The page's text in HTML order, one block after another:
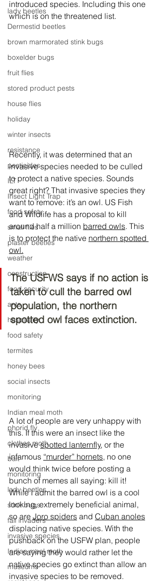
lady beetles
Dermestid beetles
brown marmorated stink bugs
boxelder bugs
fruit flies
stored product pests
house flies
holiday
winter insects
resistance
pesticides
ILT
Insect Light Trap
food safety
small flies
plaster beetles
weather
construction
food security
ants
hospitality
food safety
termites
honey bees
social insects
monitoring
Indian meal moth
phorid fly
clothes moth
bait
monitoring
lady beetles
stink bugs
fall invaders
invasive species
Indian meal moth
museums
introduced species. Including this one
which is on the threatened list.
Recently, it was determined that an
invasive species needed to be culled
to protect a native species. Sounds
great right? That invasive species they
want to remove: it’s an owl. US Fish
and Wildlife has a proposal to kill
around half a million barred owls. This
is to protect the native northern spotted
owl.
The USFWS says if no action is
taken to cull the barred owl
population, the northern
spotted owl faces extinction.
A lot of people are very unhappy with
this. If this were an insect like the
invasive spotted lanternfly, or the
infamous “murder” hornets, no one
would think twice before posting a
bunch of memes all saying: kill it!
While I admit the barred owl is a cool
looking, extremely beneficial animal,
so are Joro spiders and Cuban anoles
displacing native species. With the
pushback on the USFW plan, people
are saying they would rather let the
native species go extinct than allow an
invasive species to be removed.